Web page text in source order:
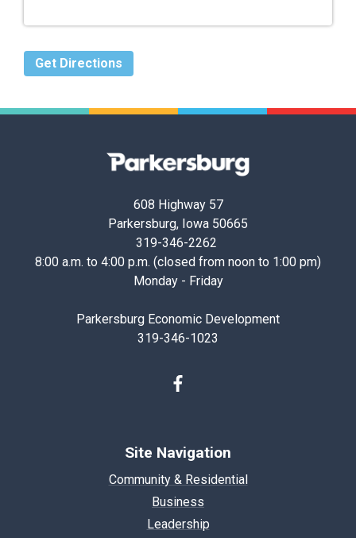
Get Directions
Parkersburg,
608 Highway 57
Parkersburg, Iowa 50665
319-346-2262
8:00 a.m. to 4:00 p.m. (closed from noon to 1:00 pm)
Monday - Friday
Parkersburg Economic Development
319-346-1023
Facebook
Site Navigation
Community & Residential
Business
Leadership